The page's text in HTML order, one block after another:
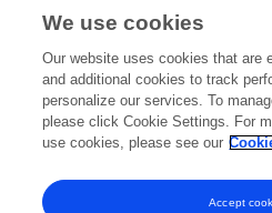
Bucharest, Romania
5 views 21
View All Followers
We use cookies
Our website uses cookies that are
and additional cookies to track
personalize our services. To
please click Cookie Settings. For
use cookies, please see our
Accept